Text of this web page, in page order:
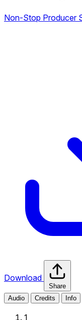
Non-Stop Producer
Download
Share
Audio
Credits Info
1